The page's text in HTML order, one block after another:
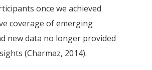
once we achieved
coverage of emerging
new data no longer provided
(Charmaz, 2014).